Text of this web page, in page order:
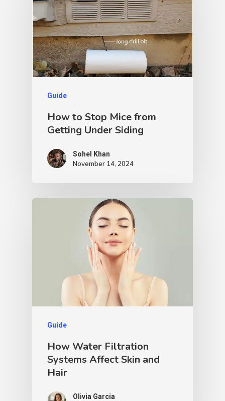
Guide
How to Stop Mice from
Getting Under Siding
Sohel Khan
November 14, 2024
Guide
How Water Filtration
Systems Affect Skin and
Hair
Olivia Garcia